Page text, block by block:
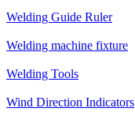
Welding Guide Ruler
Welding machine fixture
Welding Tools
Wind Direction Indicators